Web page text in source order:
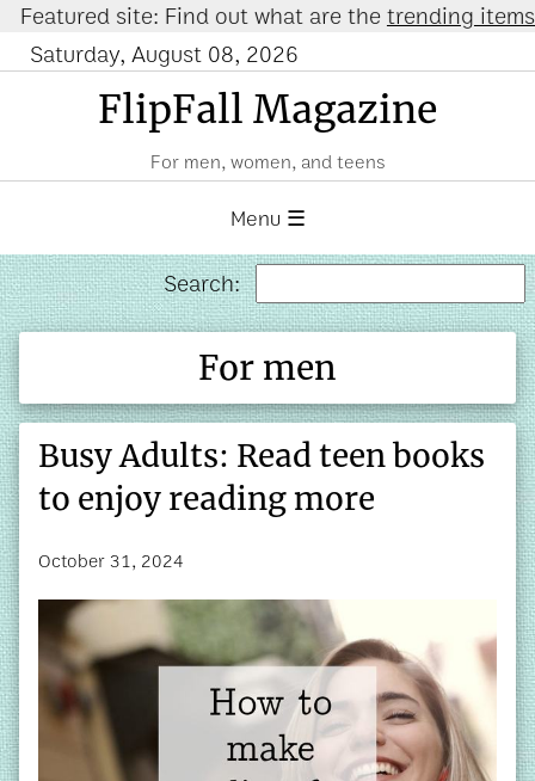
site: Find out what are thetrending items on
Saturday, August 08, 2026
FlipFall Magazine
For men, women, and teens
Menu ☰
Search:
For men
Busy Adults: Read teen books
to enjoy reading more
October 31, 2024